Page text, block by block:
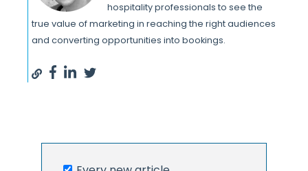
hospitality professionals to see the
true value of marketing in reaching the right audiences
and converting opportunities into bookings.